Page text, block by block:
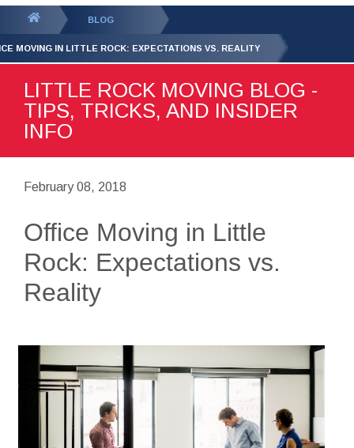
GET YOUR FREE
QUOTE
BLOG
MOVING IN LITTLE ROCK: EXPECTATIONS VS. REALITY
LITTLE ROCK MOVING BLOG -
TIPS, TRICKS, AND INSIDER
INFO
February 08, 2018
Office Moving in Little
Rock: Expectations vs.
Reality